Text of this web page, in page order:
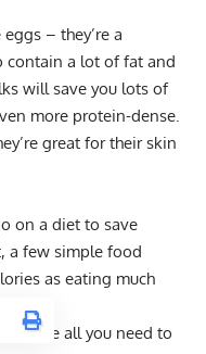
– they’re a
contain a lot of fat and
will save you lots of
more protein-dense.
great for their skin
on a diet to save
a few simple food
as eating much
be all you need to